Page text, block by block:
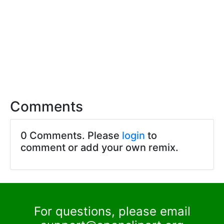
Comments
0 Comments. Please login to
comment or add your own remix.
For questions, please email